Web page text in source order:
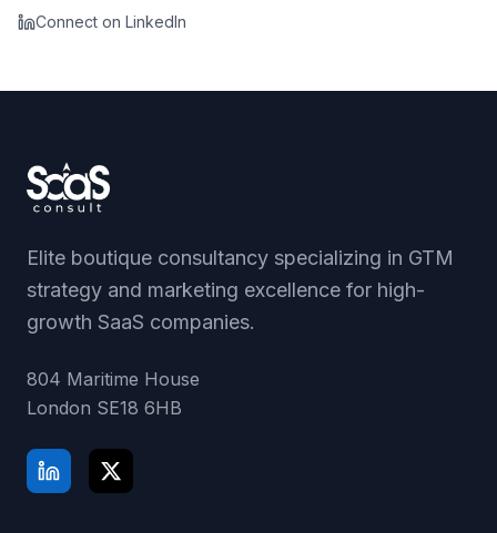
Connect on LinkedIn
Elite boutique consultancy specializing in GTM
strategy and marketing excellence for high-
growth SaaS companies.
804 Maritime House
London SE18 6HB